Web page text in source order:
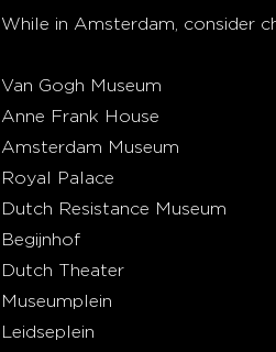
While in Amsterdam, consider
Van Gogh Museum
Anne Frank House
Amsterdam Museum
Royal Palace
Dutch Resistance Museum
Begijnhof
Dutch Theater
Museumplein
Leidseplein